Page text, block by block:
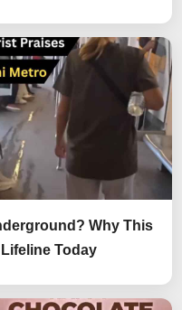
Why This
Today